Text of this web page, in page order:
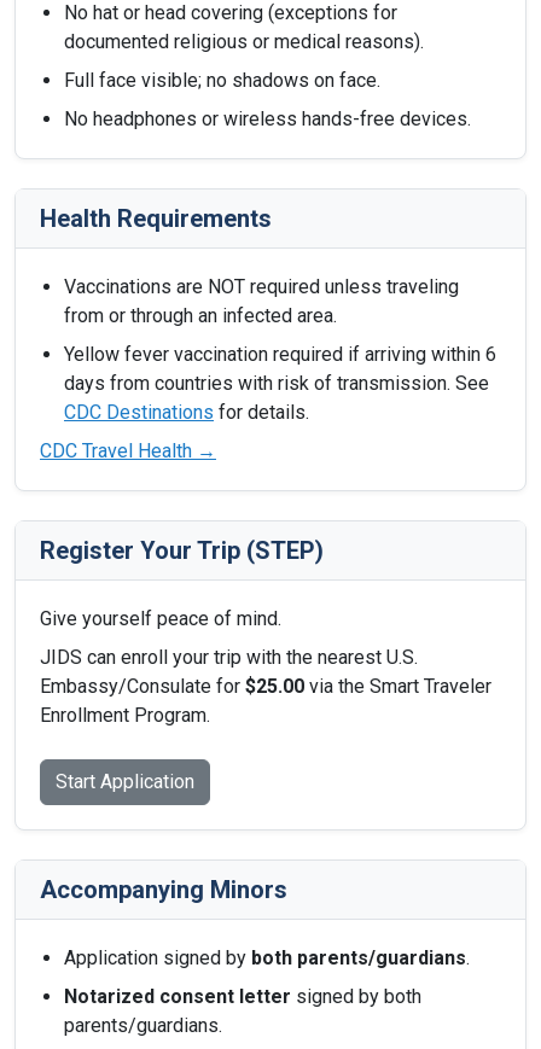
No hat or head covering (exceptions for
documented religious or medical reasons).
Full face visible; no shadows on face.
No headphones or wireless hands-free devices.
Health Requirements
Vaccinations are NOT required unless traveling
from or through an infected area.
Yellow fever vaccination required if arriving within 6
days from countries with risk of transmission. See
CDC Destinations for details.
CDC Travel Health →
Register Your Trip (STEP)
Give yourself peace of mind.
JIDS can enroll your trip with the nearest U.S.
Embassy/Consulate for $25.00 via the Smart Traveler
Enrollment Program.
Start Application
Accompanying Minors
Application signed by both parents/guardians.
Notarized consent letter signed by both
parents/guardians.